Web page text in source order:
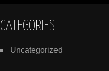
CATEGORIES
Uncategorized